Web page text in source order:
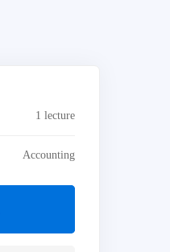
1 lecture
Accounting